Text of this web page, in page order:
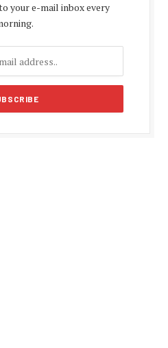
your e-mail inbox every